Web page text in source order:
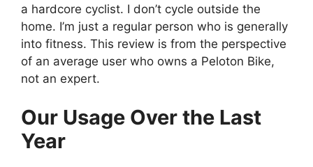
a hardcore cyclist. I don’t cycle outside the
home. I’m just a regular person who is generally
into fitness. This review is from the perspective
of an average user who owns a Peloton Bike,
not an expert.
Our Usage Over the Last
Year